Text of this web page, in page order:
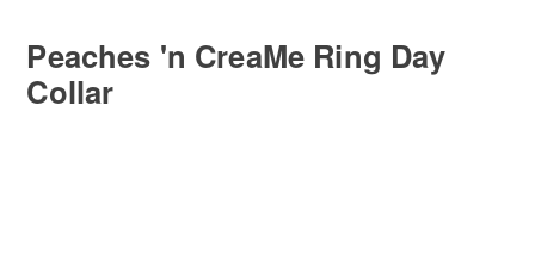
Peaches 'n CreaMe Ring Day
Collar